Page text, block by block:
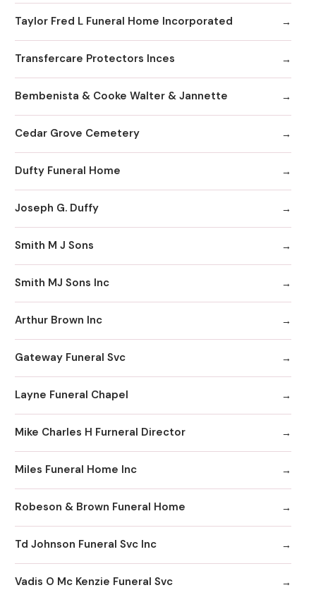
Taylor Fred L Funeral Home Incorporated
Transfercare Protectors Inces
Bembenista & Cooke Walter & Jannette
Cedar Grove Cemetery
Dufty Funeral Home
Joseph G. Duffy
Smith M J Sons
Smith MJ Sons Inc
Arthur Brown Inc
Gateway Funeral Svc
Layne Funeral Chapel
Mike Charles H Furneral Director
Miles Funeral Home Inc
Robeson & Brown Funeral Home
Td Johnson Funeral Svc Inc
Vadis O Mc Kenzie Funeral Svc